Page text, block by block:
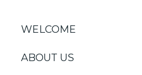
WELCOME
ABOUT US